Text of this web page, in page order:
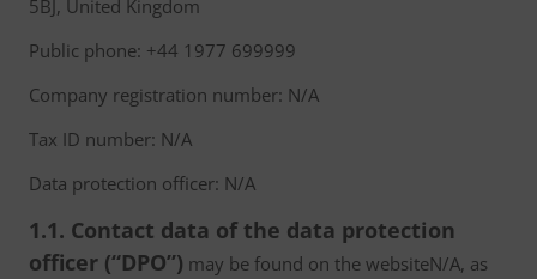
5BJ, United Kingdom
Public phone: +44 1977 699999
Company registration number: N/A
Tax ID number: N/A
Data protection officer: N/A
1.1. Contact data of the data protection
officer (“DPO”) may be found on the websiteN/A, as